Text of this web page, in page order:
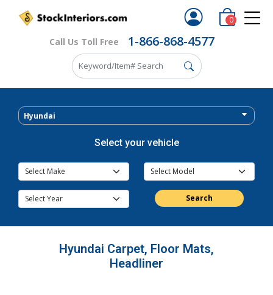
Call Us Toll Free 1-866-868-4577
0
Hyundai
Select your vehicle
Search
Hyundai Carpet, Floor Mats,
Headliner